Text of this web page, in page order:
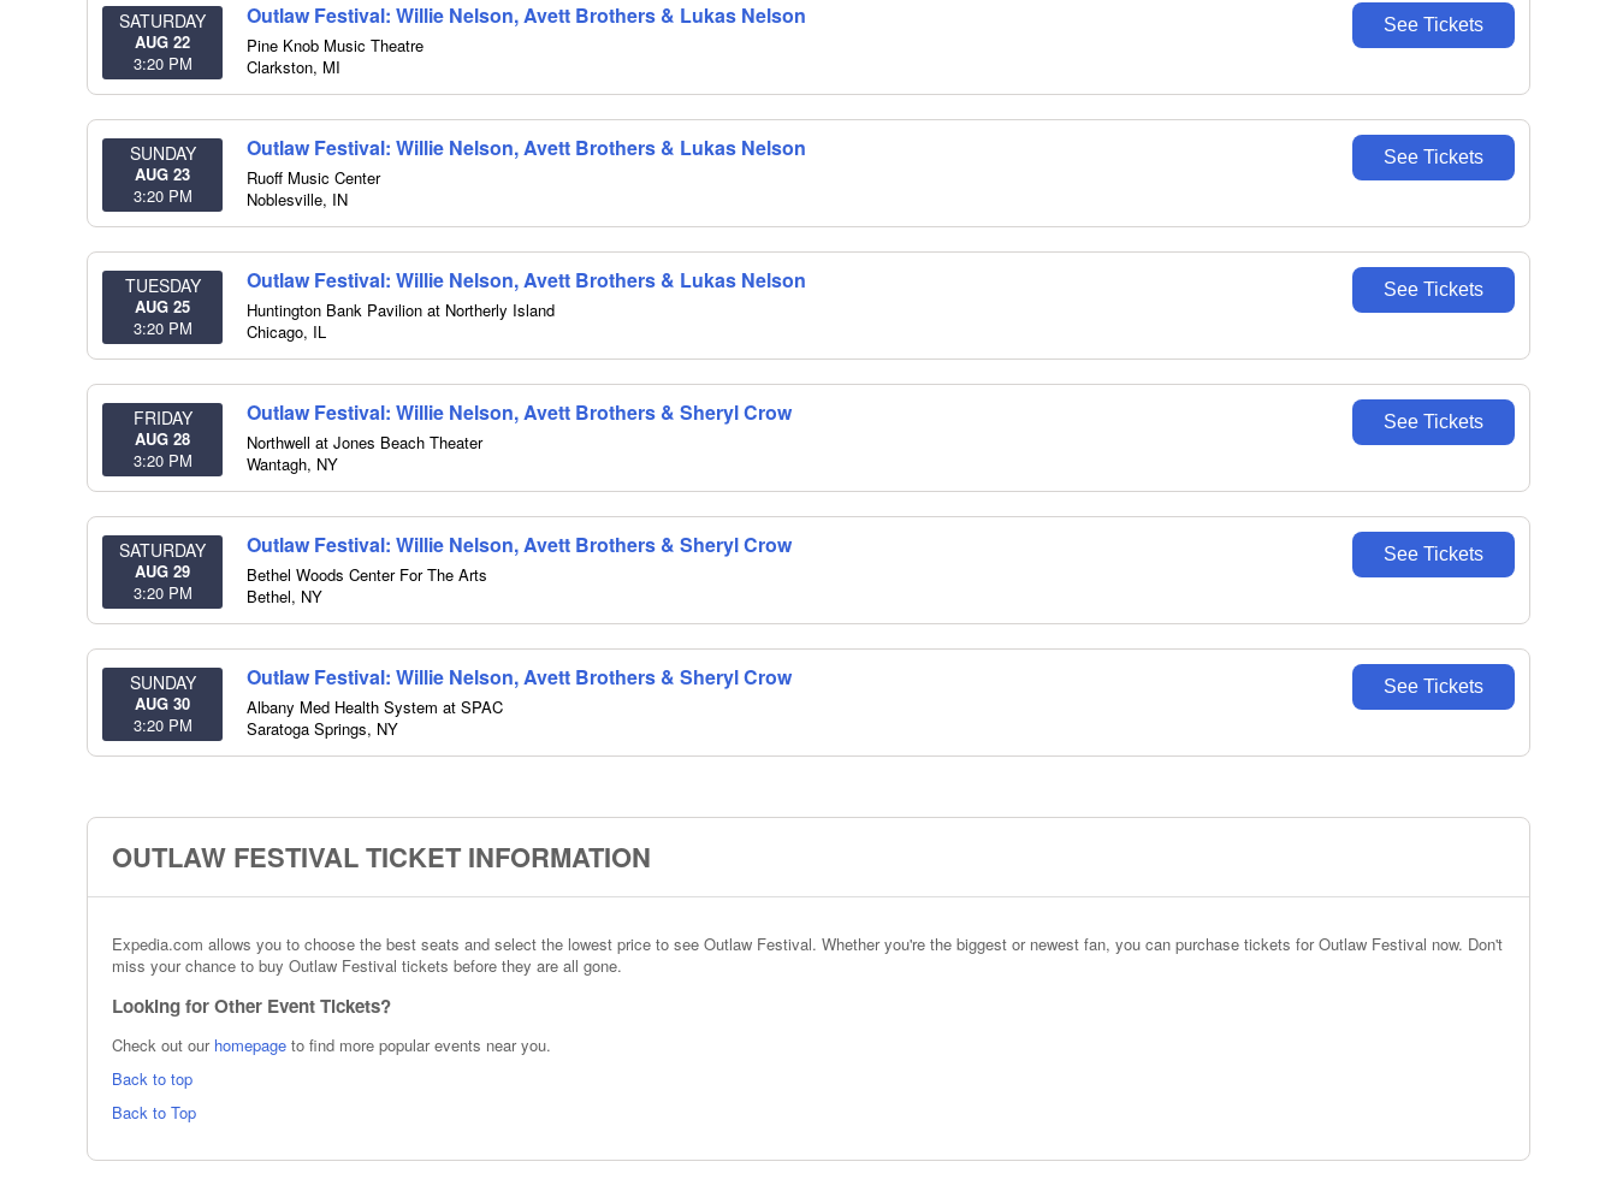
SATURDAY
AUG 22
3:20 PM
Outlaw Festival: Willie Nelson, Avett Brothers & Lukas Nelson
Pine Knob Music Theatre
Clarkston, MI
See Tickets
SUNDAY
AUG 23
3:20 PM
Outlaw Festival: Willie Nelson, Avett Brothers & Lukas Nelson
Ruoff Music Center
Noblesville, IN
See Tickets
TUESDAY
AUG 25
3:20 PM
Outlaw Festival: Willie Nelson, Avett Brothers & Lukas Nelson
Huntington Bank Pavilion at Northerly Island
Chicago, IL
See Tickets
FRIDAY
AUG 28
3:20 PM
Outlaw Festival: Willie Nelson, Avett Brothers & Sheryl Crow
Northwell at Jones Beach Theater
Wantagh, NY
See Tickets
SATURDAY
AUG 29
3:20 PM
Outlaw Festival: Willie Nelson, Avett Brothers & Sheryl Crow
Bethel Woods Center For The Arts
Bethel, NY
See Tickets
SUNDAY
AUG 30
3:20 PM
Outlaw Festival: Willie Nelson, Avett Brothers & Sheryl Crow
Albany Med Health System at SPAC
Saratoga Springs, NY
See Tickets
OUTLAW FESTIVAL TICKET INFORMATION
Expedia.com allows you to choose the best seats and select the lowest price to see Outlaw Festival. Whether you're the biggest or newest fan, you can purchase tickets for Outlaw Festival now. Don't
miss your chance to buy Outlaw Festival tickets before they are all gone.
Looking for Other Event Tickets?
Check out our homepage to find more popular events near you.
Back to top
Back to Top